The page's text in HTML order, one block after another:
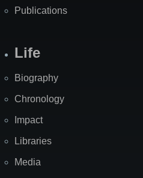
Publications
Life
Biography
Chronology
Impact
Libraries
Media